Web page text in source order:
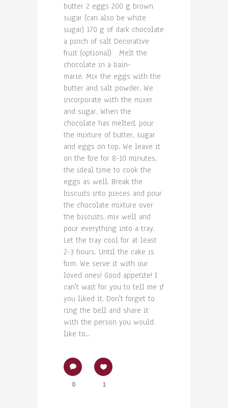
butter 2 eggs 200 g brown
sugar (can also be white
sugar) 170 g of dark chocolate
a pinch of salt Decorative
fruit (optional) Melt the
chocolate in a bain-
marie. Mix the eggs with the
butter and salt powder. We
incorporate with the mixer
and sugar. When the
chocolate has melted, pour
the mixture of butter, sugar
and eggs on top. We leave it
on the fire for 8-10 minutes,
the ideal time to cook the
eggs as well. Break the
biscuits into pieces and pour
the chocolate mixture over
the biscuits. mix well and
pour everything into a tray.
Let the tray cool for at least
2-3 hours. Until the cake is
firm. We serve it with our
loved ones! Good appetite! I
can't wait for you to tell me if
you liked it. Don't forget to
ring the bell and share it
with the person you would
like to...
0 1